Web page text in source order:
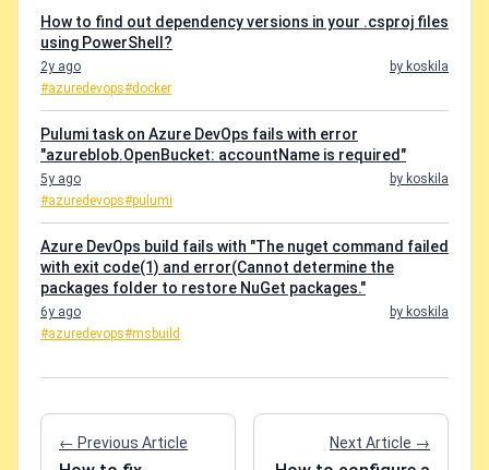
How to find out dependency versions in your .csproj files
using PowerShell?
2y ago
by koskila
#azuredevops#docker
Pulumi task on Azure DevOps fails with error
"azureblob.OpenBucket: accountName is required"
5y ago
by koskila
#azuredevops#pulumi
Azure DevOps build fails with "The nuget command failed
with exit code(1) and error(Cannot determine the
packages folder to restore NuGet packages."
6y ago
by koskila
#azuredevops#msbuild
← Previous Article Next Article →